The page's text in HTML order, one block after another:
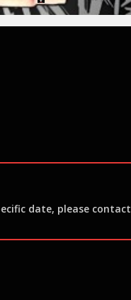
date, please contact